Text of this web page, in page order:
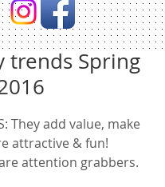
trends Spring
out of 5 stars.
They add value, make
attractive & fun!
attention grabbers.